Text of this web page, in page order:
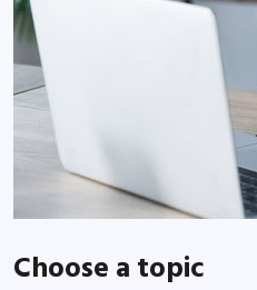
Choose a topic